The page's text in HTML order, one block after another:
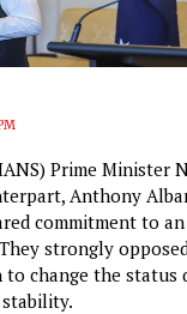
Prime Minister
Anthony
commitment to
strongly
change the status